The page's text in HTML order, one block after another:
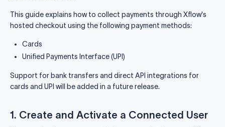
This guide explains how to collect payments through Xflow's
hosted checkout using the following payment methods:
Cards
Unified Payments Interface (UPI)
Support for bank transfers and direct API integrations for
cards and UPI will be added in a future release.
1. Create and Activate a Connected User